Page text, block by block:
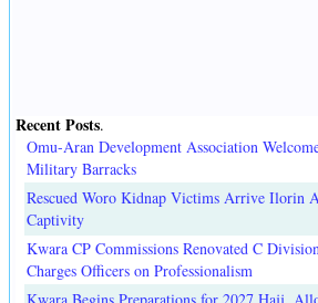
Recent Posts.
Omu-Aran Development Association
Military Barracks
Rescued Woro Kidnap Victims Arrive Ilorin
Captivity
Kwara CP Commissions Renovated C
Charges Officers on Professionalism
Kwara Begins Preparations for 2027 Hajj,